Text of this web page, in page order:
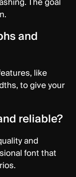
and
like
to give your
reliable?
and
font that